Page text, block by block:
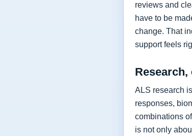
reviews and
have to be
change. That
support feels
Research,
ALS research
responses,
combinations
is not only